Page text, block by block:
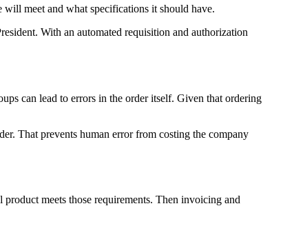
will meet and what specifications it should have.
With an automated requisition and authorization
can lead to errors in the order itself. Given that ordering
That prevents human error from costing the company
meets those requirements. Then invoicing and